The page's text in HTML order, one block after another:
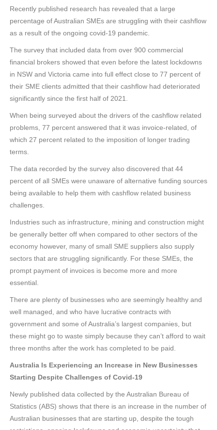
Recently published research has revealed that a large
percentage of Australian SMEs are struggling with their cashflow
as a result of the ongoing covid-19 pandemic.
The survey that included data from over 900 commercial
financial brokers showed that even before the latest lockdowns
in NSW and Victoria came into full effect close to 77 percent of
their SME clients admitted that their cashflow had deteriorated
significantly since the first half of 2021.
When being surveyed about the drivers of the cashflow related
problems, 77 percent answered that it was invoice-related, of
which 27 percent related to the imposition of longer trading
terms.
The data recorded by the survey also discovered that 44
percent of all SMEs were unaware of alternative funding sources
being available to help them with cashflow related business
challenges.
Industries such as infrastructure, mining and construction might
be generally better off when compared to other sectors of the
economy however, many of small SME suppliers also supply
sectors that are struggling significantly. For these SMEs, the
prompt payment of invoices is become more and more
essential.
There are plenty of businesses who are seemingly healthy and
well managed, and who have lucrative contracts with
government and some of Australia’s largest companies, but
these might go to waste simply because they can’t afford to wait
three months after the work has completed to be paid.
Australia Is Experiencing an Increase in New Businesses
Starting Despite Challenges of Covid-19
Newly published data collected by the Australian Bureau of
Statistics (ABS) shows that there is an increase in the number of
Australian businesses that are starting up, despite the tough